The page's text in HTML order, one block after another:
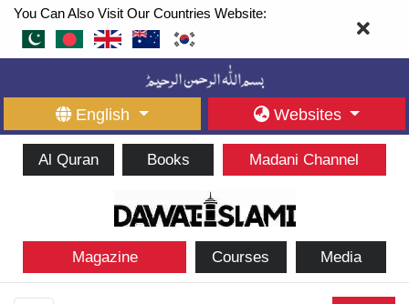
You Can Also Visit Our Countries Website:
English Websites
Al Quran Books Madani Channel
Magazine Courses Media